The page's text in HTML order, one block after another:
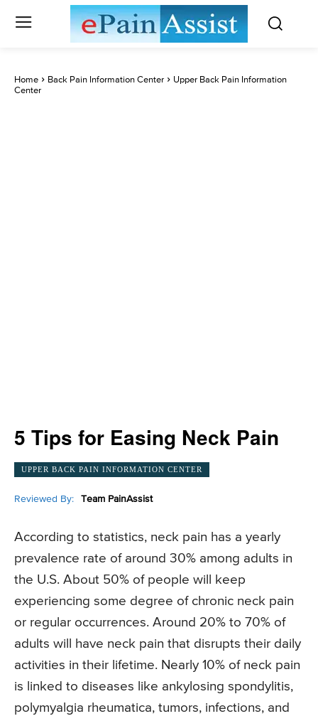
Home Back Pain Information Center
Upper Back Pain Information
Center
5 Tips for Easing Neck Pain
UPPER BACK PAIN INFORMATION CENTER
Reviewed By: Team PainAssist
According to statistics, neck pain has a yearly
prevalence rate of around 30% among adults in
the U.S. About 50% of people will keep
experiencing some degree of chronic neck pain
or regular occurrences. Around 20% to 70% of
adults will have neck pain that disrupts their daily
activities in their lifetime. Nearly 10% of neck pain
is linked to diseases like ankylosing spondylitis,
polymyalgia rheumatica, tumors, infections, and